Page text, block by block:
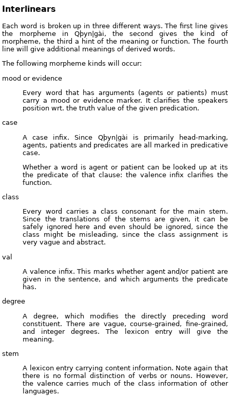
Interlinears
Each word is broken up in three different ways. The first line gives
the morpheme in Qþyn|gài, the second gives the kind of
morpheme, the third a hint of the meaning or function. The fourth
line will give additional meanings of derived words.
The following morpheme kinds will occur:
mood or evidence
Every word that has arguments (agents or patients) must
carry a mood or evidence marker. It clarifies the speakers
position wrt. the truth value of the given predication.
case
A case infix. Since Qþyn|gài is primarily head-marking,
agents, patients and predicates are all marked in predicative
case.
Whether a word is agent or patient can be looked up at its
the predicate of that clause: the valence infix clarifies the
function.
class
Every word carries a class consonant for the main stem.
Since the translations of the stems are given, it can be
safely ignored here and even should be ignored, since the
class might be misleading, since the class assignment is
very vague and abstract.
val
A valence infix. This marks whether agent and/or patient are
given in the sentence, and which arguments the predicate
has.
degree
A degree, which modifies the directly preceding word
constituent. There are vague, course-grained, fine-grained,
and integer degrees. The lexicon entry will give the
meaning.
stem
A lexicon entry carrying content information. Note again that
there is no formal distinction of verbs or nouns. However,
the valence carries much of the class information of other
languages.